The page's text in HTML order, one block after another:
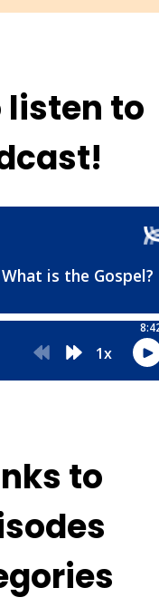
listen to
to